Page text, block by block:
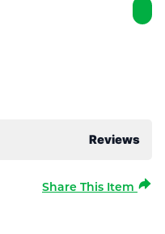
Reviews
Share This Item